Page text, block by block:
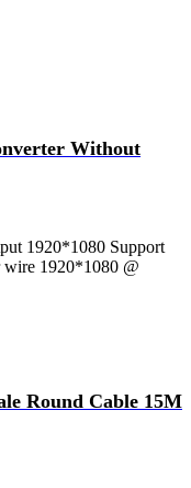
Without
1920*1080 Support
wire 1920*1080 @
Round Cable 15M